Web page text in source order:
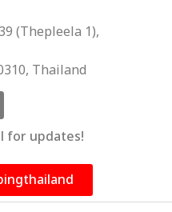
(Thepleela 1),
Thailand
for updates!